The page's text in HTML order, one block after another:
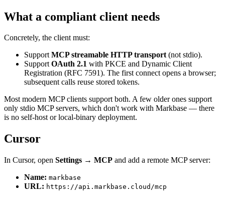
What a compliant client needs
Concretely, the client must:
SupportMCP streamable HTTP transport(not stdio).
SupportOAuth 2.1 with PKCE and Dynamic Client
Registration (RFC 7591). The first connect opens a browser;
subsequent calls reuse stored tokens.
Most modern MCP clients support both. A few older ones support
only stdio MCP servers, which don't work with Markbase — there
is no self-host or local-binary deployment.
Cursor
In Cursor, open Settings → MCP and add a remote MCP server:
Name: markbase
URL: https://api.markbase.cloud/mcp